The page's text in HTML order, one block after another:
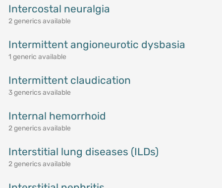
Intercostal neuralgia
2 generics available
Intermittent angioneurotic dysbasia
1 generic available
Intermittent claudication
3 generics available
Internal hemorrhoid
2 generics available
Interstitial lung diseases (ILDs)
2 generics available